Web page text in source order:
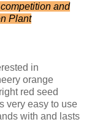
and
Plant
in
orange
red seed
very easy to use
with and lasts